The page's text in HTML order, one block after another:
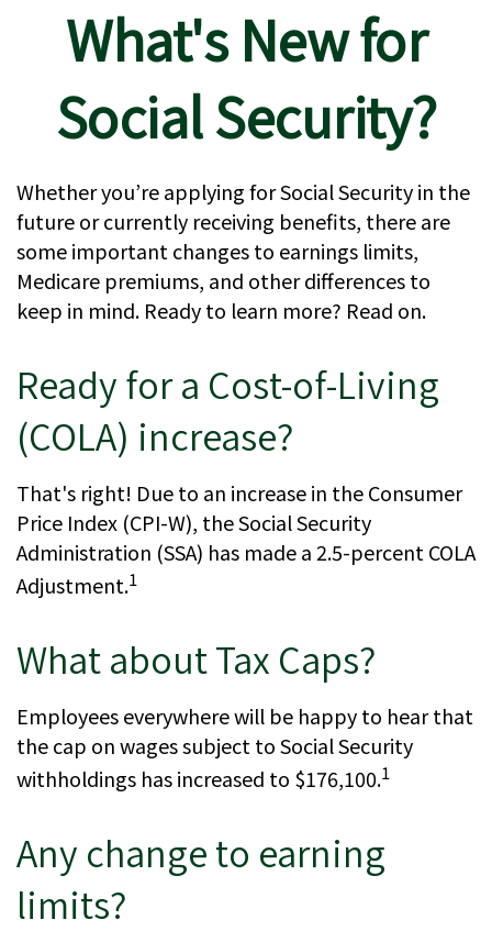
What's New for
Social Security?
Whether you’re applying for Social Security in the
future or currently receiving benefits, there are
some important changes to earnings limits,
Medicare premiums, and other differences to
keep in mind. Ready to learn more? Read on.
Ready for a Cost-of-Living
(COLA) increase?
That's right! Due to an increase in the Consumer
Price Index (CPI-W), the Social Security
Administration (SSA) has made a 2.5-percent COLA
Adjustment.1
What about Tax Caps?
Employees everywhere will be happy to hear that
the cap on wages subject to Social Security
withholdings has increased to $176,100.1
Any change to earning
limits?